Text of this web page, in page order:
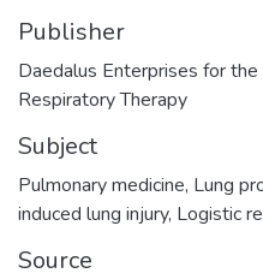
Publisher
Daedalus Enterprises for
Respiratory Therapy
Subject
Pulmonary medicine, Lung
induced lung injury, Logistic
Source